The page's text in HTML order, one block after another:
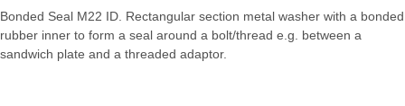
Bonded Seal M22 ID. Rectangular section metal washer with a bonded
rubber inner to form a seal around a bolt/thread e.g. between a
sandwich plate and a threaded adaptor.